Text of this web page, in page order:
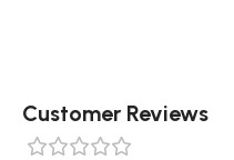
Customer Reviews